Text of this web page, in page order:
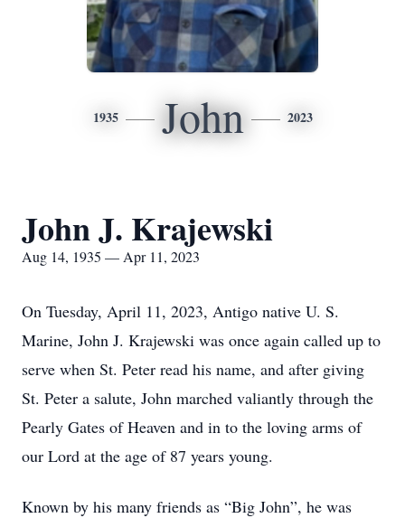
1935 John 2023
John J. Krajewski
Aug 14, 1935 — Apr 11, 2023
On Tuesday, April 11, 2023, Antigo native U. S.
Marine, John J. Krajewski was once again called up to
serve when St. Peter read his name, and after giving
St. Peter a salute, John marched valiantly through the
Pearly Gates of Heaven and in to the loving arms of
our Lord at the age of 87 years young.
Known by his many friends as “Big John”, he was